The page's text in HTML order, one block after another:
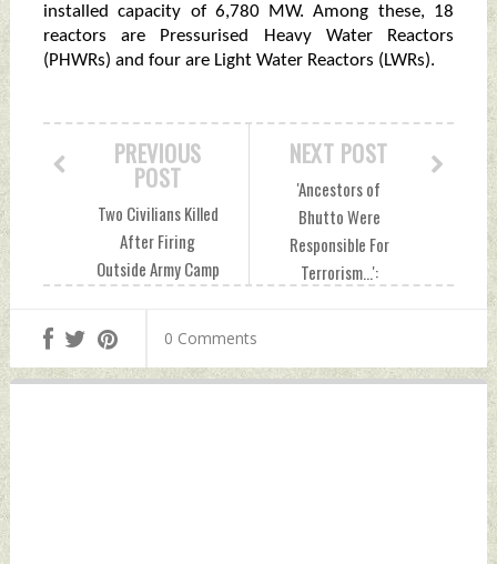
installed capacity of 6,780 MW. Among these, 18
reactors are Pressurised Heavy Water Reactors
(PHWRs) and four are Light Water Reactors (LWRs).
NEXT POST
'Ancestors of
Bhutto Were
Responsible For
Terrorism...':
Over Remarks
PREVIOUS
POST
Two Civilians Killed
After Firing
Outside Army Camp
December 17, 2022
by Indian Defence
0 Comments